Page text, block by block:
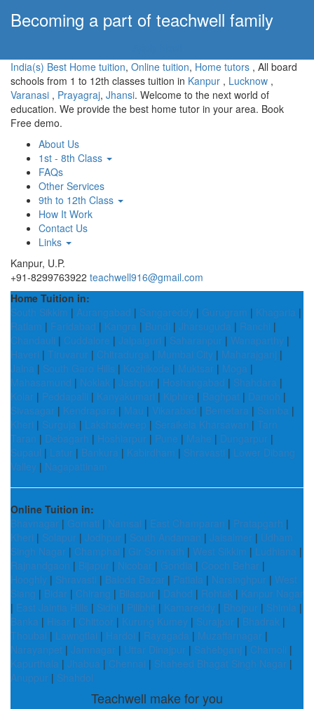
Becoming a part of teachwell family
India(s) Best Home tuition, Online tuition, Home tutors , All board
schools from 1 to 12th classes tuition in Kanpur , Lucknow ,
Varanasi , Prayagraj, Jhansi. Welcome to the next world of
education. We provide the best home tutor in your area. Book
Free demo.
About Us
1st - 8th Class
FAQs
Other Services
9th to 12th Class
How It Work
Contact Us
Links
Kanpur, U.P.
+91-8299763922 teachwell916@gmail.com
Home Tuition in:
South Sikkim | Aurangabad | Sangareddy | Gurugram | Khagaria |
Ratlam | Faridabad | Kangra | Bundi | Jharsuguda | Ranchi |
Chandauli | Cuddalore | Jalpaiguri | Saharanpur | Wanaparthy |
Haveri | Tiruvarur | Chitradurga | Mumbai City | Maharajganj |
Jalna | South Garo Hills | Kozhikode | Muktsar | Moga |
Mahasamund | Noklak | Jashpur | Hoshangabad | Shahdara |
Kolar | Peddapalli | Kanyakumari | Kiphire | Baghpat | Damoh |
Sivasagar | Kendrapara | Mau | Vikarabad | Bemetara | Samba |
Kheri | Surguja | Lakshadweep | Seraikela Kharsawan | Tarn
Taran | Debagarh | Hoshiarpur | Pune | Mahe | Dungarpur |
Supaul | Latur | Bankura | Kabirdham | Shravasti | Lower Dibang
Valley | Nagapattinam
Online Tuition in:
Bhavnagar | Gomati | Namsai | East Champaran | Pratapgarh |
Kheri | Solapur | Jodhpur | South Andaman | Jaisalmer | Udham
Singh Nagar | Champhai | Gir Somnath | West Sikkim | Ludhiana |
Rajnandgaon | Bijapur | Nicobar | Gondia | Cooch Behar |
Hooghly | Shravasti | Baloda Bazar | Patiala | Narsinghpur | West
Siang | Bidar | Chirang | Bilaspur | Dahod | Rohtak | Kanpur Nagar
| East Jaintia Hills | Sidhi | Pilibhit | Kamareddy | Bhojpur | Shimla |
Banka | Hisar | Chittoor | Kurung Kumey | Surajpur | Bhadrak |
Thoubal | Lawngtlai | Hardoi | Rayagada | Muzaffarnagar |
Narayanpet | Jamnagar | Uttar Dinajpur | Sahebganj | Chamoli |
Kapurthala | Jhabua | Chennai | Shaheed Bhagat Singh Nagar |
Anuppur | Shahdol
Teachwell make for you